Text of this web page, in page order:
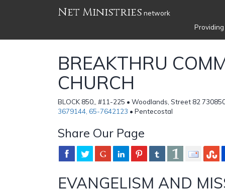
Net Ministries network
BREAKTHRU
CHURCH
BLOCK 850,, #11-225 • Woodlands, Street 82
3679144, 65-7642123 • Pentecostal
Share Our Page
EVANGELISM AND